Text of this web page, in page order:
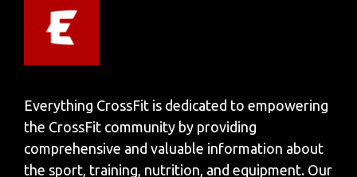
Everything CrossFit is dedicated to empowering
the CrossFit community by providing
comprehensive and valuable information about
the sport, training, nutrition, and equipment. Our